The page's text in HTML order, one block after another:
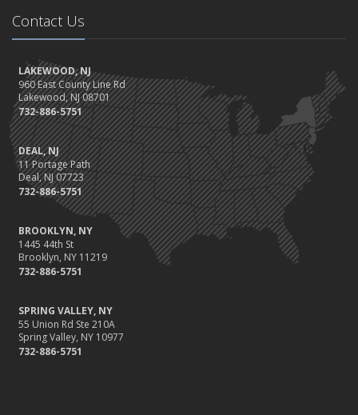
Contact Us
LAKEWOOD, NJ
960 East County Line Rd
Lakewood, NJ 08701
732-886-5751
DEAL, NJ
11 Portage Path
Deal, NJ 07723
732-886-5751
BROOKLYN, NY
1445 44th St
Brooklyn, NY 11219
732-886-5751
SPRING VALLEY, NY
55 Union Rd Ste 210A
Spring Valley, NY 10977
732-886-5751